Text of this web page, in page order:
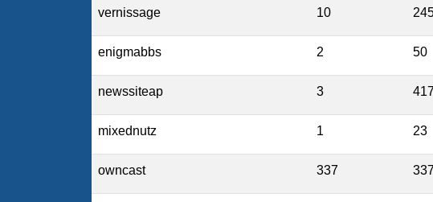
vernissage 10
enigmabbs 2 50
newssiteap 3 417
mixednutz 1 23
owncast 337 337